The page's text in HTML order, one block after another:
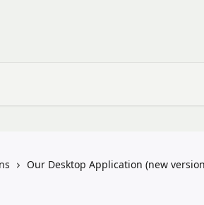
Our Desktop Application (new